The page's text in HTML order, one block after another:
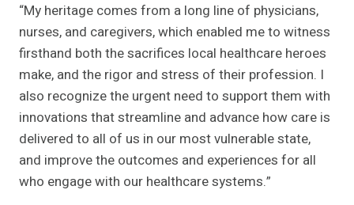
“My heritage comes from a long line of physicians,
nurses, and caregivers, which enabled me to witness
firsthand both the sacrifices local healthcare heroes
make, and the rigor and stress of their profession. I
also recognize the urgent need to support them with
innovations that streamline and advance how care is
delivered to all of us in our most vulnerable state,
and improve the outcomes and experiences for all
who engage with our healthcare systems.”